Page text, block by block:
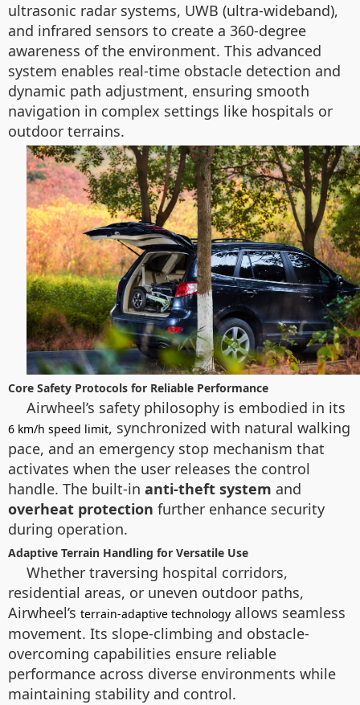
ultrasonic radar systems, UWB (ultra-wideband),
and infrared sensors to create a 360-degree
awareness of the environment. This advanced
system enables real-time obstacle detection and
dynamic path adjustment, ensuring smooth
navigation in complex settings like hospitals or
outdoor terrains.
Core Safety Protocols for Reliable Performance
Airwheel’s safety philosophy is embodied in its
6 km/h speed limit, synchronized with natural walking
pace, and an emergency stop mechanism that
activates when the user releases the control
handle. The built-in anti-theft system and
overheat protection further enhance security
during operation.
Adaptive Terrain Handling for Versatile Use
Whether traversing hospital corridors,
residential areas, or uneven outdoor paths,
Airwheel’s terrain-adaptive technology allows seamless
movement. Its slope-climbing and obstacle-
overcoming capabilities ensure reliable
performance across diverse environments while
maintaining stability and control.